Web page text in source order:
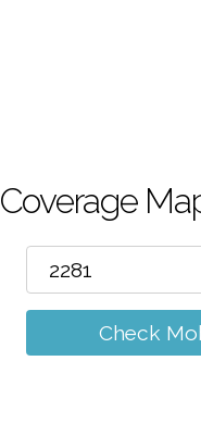
Coverage
Check